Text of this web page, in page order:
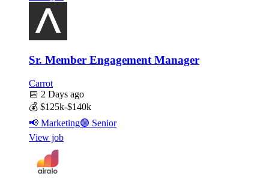
Sr. Member Engagement Manager
Carrot
📅 2 Days ago
💰 $125k-$140k
📢 Marketing🟣 Senior
View job